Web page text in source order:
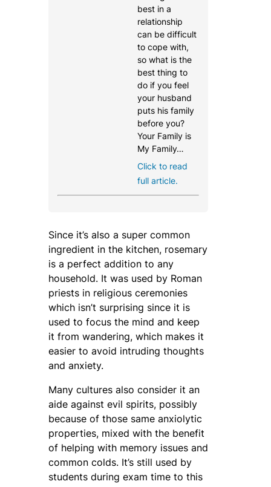
best in a
relationship
can be difficult
to cope with,
so what is the
best thing to
do if you feel
your husband
puts his family
before you?
Your Family is
My Family…
Click to read
full article.
Since it’s also a super common
ingredient in the kitchen, rosemary
is a perfect addition to any
household. It was used by Roman
priests in religious ceremonies
which isn’t surprising since it is
used to focus the mind and keep
it from wandering, which makes it
easier to avoid intruding thoughts
and anxiety.
Many cultures also consider it an
aide against evil spirits, possibly
because of those same anxiolytic
properties, mixed with the benefit
of helping with memory issues and
common colds. It’s still used by
students during exam time to this